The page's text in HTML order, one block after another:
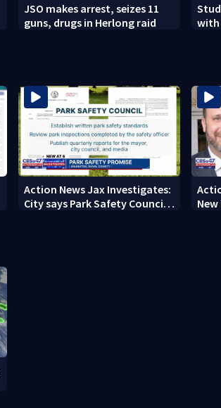
JSO makes arrest, seizes 11
guns, drugs in Herlong raid
with
Action News Jax Investigates:
City says Park Safety Council